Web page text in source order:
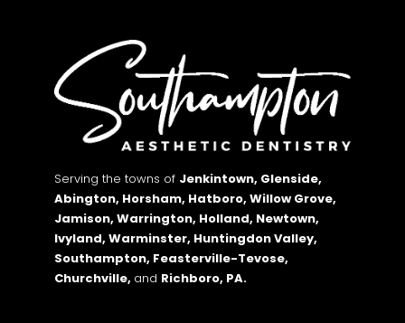
Serving the towns of Jenkintown, Glenside,
Abington, Horsham, Hatboro, Willow Grove,
Jamison, Warrington, Holland, Newtown,
Ivyland, Warminster, Huntingdon Valley,
Southampton, Feasterville-Tevose,
Churchville, and Richboro, PA.